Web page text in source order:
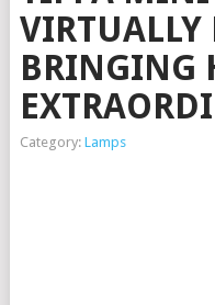
VIRTUALLY
BRINGING
Category: Lamps